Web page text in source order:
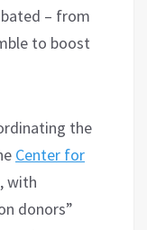
– from
to boost
the
Center for
, with
donors”